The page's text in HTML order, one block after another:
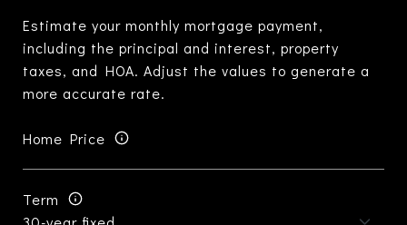
Estimate your monthly mortgage payment,
including the principal and interest, property
taxes, and HOA. Adjust the values to generate a
more accurate rate.
Home Price
Term